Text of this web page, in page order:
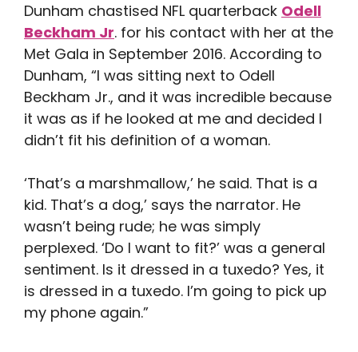
Dunham chastised NFL quarterback Odell
Beckham Jr. for his contact with her at the
Met Gala in September 2016. According to
Dunham, “I was sitting next to Odell
Beckham Jr., and it was incredible because
it was as if he looked at me and decided I
didn’t fit his definition of a woman.
‘That’s a marshmallow,’ he said. That is a
kid. That’s a dog,’ says the narrator. He
wasn’t being rude; he was simply
perplexed. ‘Do I want to fit?’ was a general
sentiment. Is it dressed in a tuxedo? Yes, it
is dressed in a tuxedo. I’m going to pick up
my phone again.”